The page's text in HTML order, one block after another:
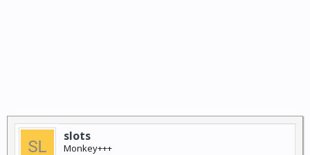
slots
Monkey+++